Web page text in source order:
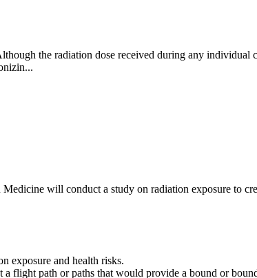
the radiation dose received during any individual
will conduct a study on radiation exposure to
exposure and health risks.
flight path or paths that would provide a bound or